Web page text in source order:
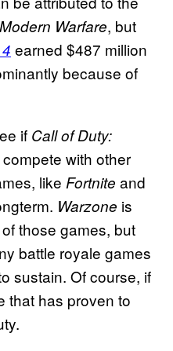
Warfare, but
earned $487 million
because of
if Call of Duty:
with other
like Fortnite and
Warzone is
those games, but
battle royale games
sustain. Of course, if
that has proven to